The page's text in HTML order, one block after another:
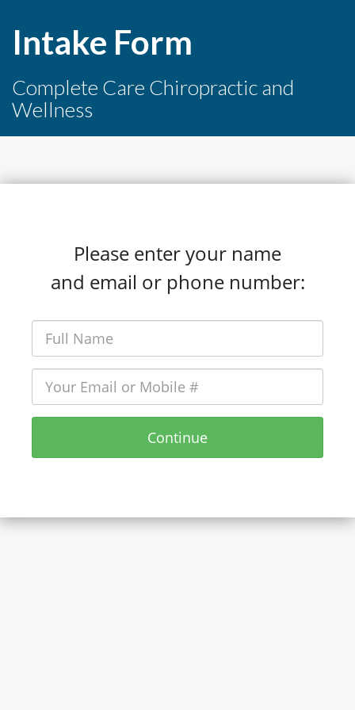
Intake Form
Complete Care Chiropractic and
Wellness
Please enter your name
and email or phone number:
Continue